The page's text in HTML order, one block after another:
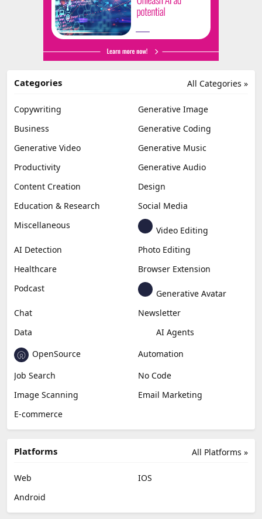
All Categories »
Categories
Copywriting
Generative Image
Business
Generative Coding
Generative Video
Generative Music
Productivity
Generative Audio
Content Creation
Design
Education & Research
Social Media
Miscellaneous
Video Editing
AI Detection
Photo Editing
Healthcare
Browser Extension
Podcast
Generative Avatar
Chat
Newsletter
Data
AI Agents
OpenSource
Automation
Job Search
No Code
Image Scanning
Email Marketing
E-commerce
All Platforms »
Platforms
Web
IOS
Android